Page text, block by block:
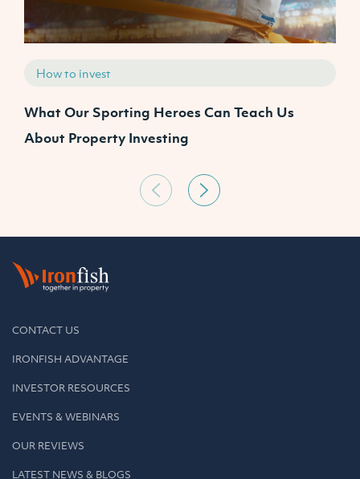
How to invest
What Our Sporting Heroes Can Teach Us
About Property Investing
CONTACT US
IRONFISH ADVANTAGE
INVESTOR RESOURCES
EVENTS & WEBINARS
OUR REVIEWS
LATEST NEWS & BLOGS